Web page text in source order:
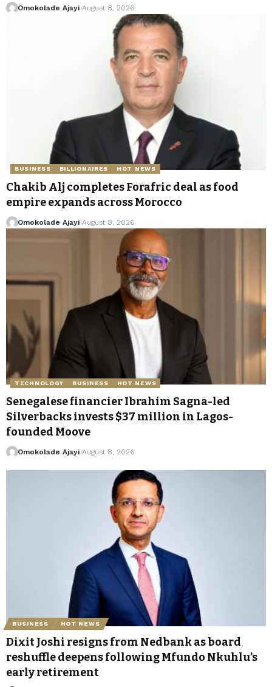
Omokolade Ajayi August 8, 2026
BUSINESS BILLIONAIRES HOT NEWS
Chakib Alj completes Forafric deal as food
empire expands across Morocco
Omokolade Ajayi August 8, 2026
TECHNOLOGY BUSINESS HOT NEWS
Senegalese financier Ibrahim Sagna-led
Silverbacks invests $37 million in Lagos-
founded Moove
Omokolade Ajayi August 8, 2026
BUSINESS HOT NEWS
Dixit Joshi resigns from Nedbank as board
reshuffle deepens following Mfundo Nkuhlu’s
early retirement